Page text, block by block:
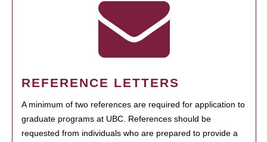
REFERENCE LETTERS
A minimum of two references are required for application to
graduate programs at UBC. References should be
requested from individuals who are prepared to provide a